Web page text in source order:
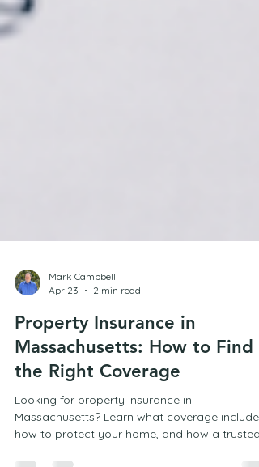
Mark Campbell
Apr 23
2 min read
Property Insurance in
Massachusetts: How to Find
the Right Coverage
Looking for property insurance in